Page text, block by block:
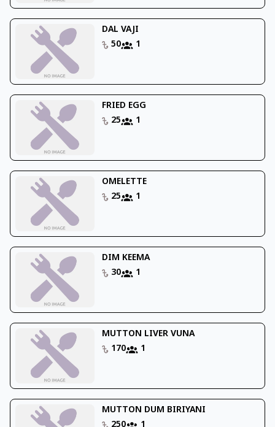
DAL VAJI
50
1
FRIED EGG
25
1
OMELETTE
25
1
DIM KEEMA
30
1
MUTTON LIVER VUNA
170
1
MUTTON DUM BIRIYANI